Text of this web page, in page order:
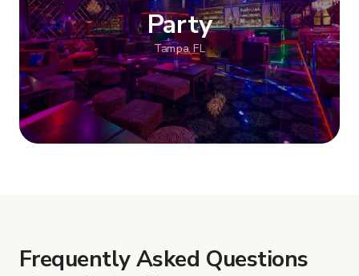
Party
Tampa, FL
Frequently Asked Questions